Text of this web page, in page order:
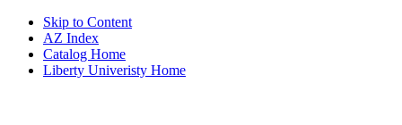
Skip to Content
AZ Index
Catalog Home
Liberty Univeristy Home